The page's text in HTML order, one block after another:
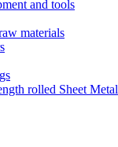
and tools
materials
rolled Sheet Metal